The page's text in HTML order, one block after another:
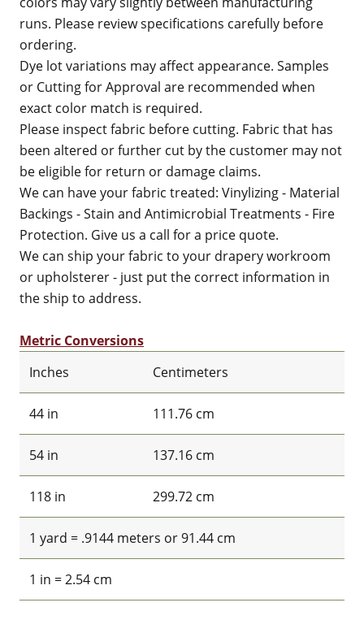
runs. Please review specifications carefully before
ordering.
Dye lot variations may affect appearance. Samples
or Cutting for Approval are recommended when
exact color match is required.
Please inspect fabric before cutting. Fabric that has
been altered or further cut by the customer may not
be eligible for return or damage claims.
We can have your fabric treated: Vinylizing - Material
Backings - Stain and Antimicrobial Treatments - Fire
Protection. Give us a call for a price quote.
We can ship your fabric to your drapery workroom
or upholsterer - just put the correct information in
the ship to address.
Metric Conversions
Inches
Centimeters
44 in 111.76 cm
54 in 137.16 cm
118 in 299.72 cm
1 yard = .9144 meters or 91.44 cm
1 in = 2.54 cm